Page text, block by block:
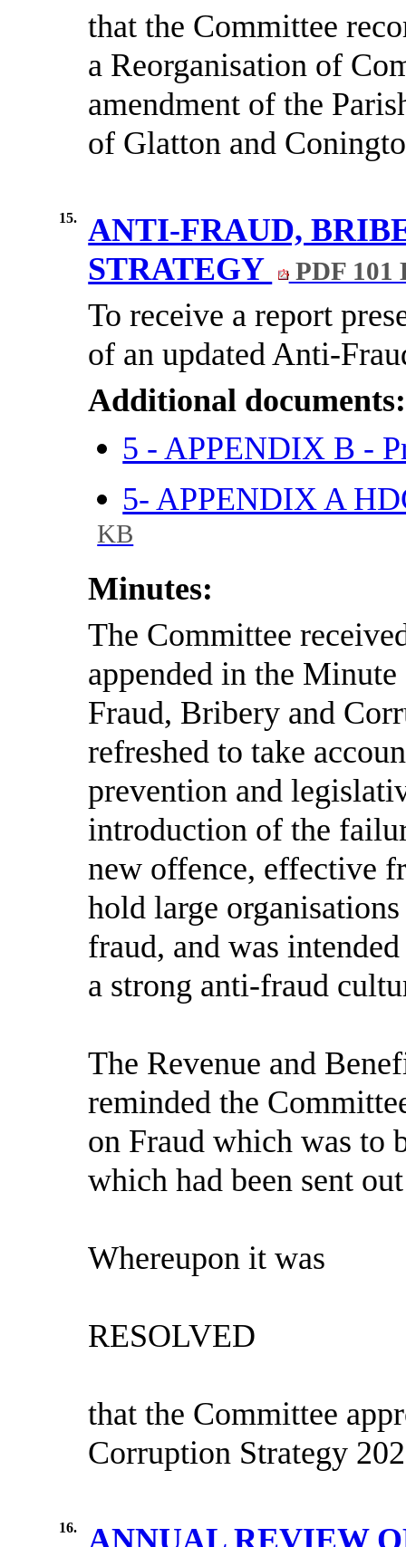
that the Committee
a Reorganisation of
amendment of the
of Glatton and
15.
ANTI-FRAUD,
STRATEGY
PDF 101
To receive a report
of an updated Anti-
Additional documents:
5 - APPENDIX B -
5- APPENDIX A
KB
Minutes:
The Committee
appended in the
Fraud, Bribery and
refreshed to take
prevention and
introduction of the
new offence, effective
hold large
fraud, and was
a strong anti-fraud
The Revenue and
reminded the
on Fraud which was to
which had been sent
Whereupon it was
RESOLVED
that the Committee
Corruption Strategy
16.